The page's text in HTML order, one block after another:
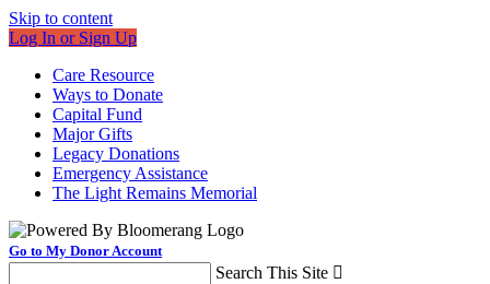
Skip to content
Log In or Sign Up
Care Resource
Ways to Donate
Capital Fund
Major Gifts
Legacy Donations
Emergency Assistance
The Light Remains Memorial
Go to My Donor Account
Search This Site 